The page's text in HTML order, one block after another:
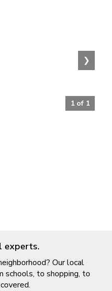
1 of 1
❯
experts.
Our local
schools, to shopping, to